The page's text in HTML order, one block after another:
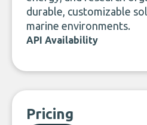
durable, customizable
marine environments.
API Availability
Pricing